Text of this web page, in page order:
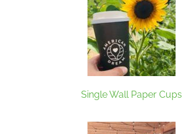
Single Wall Paper Cups